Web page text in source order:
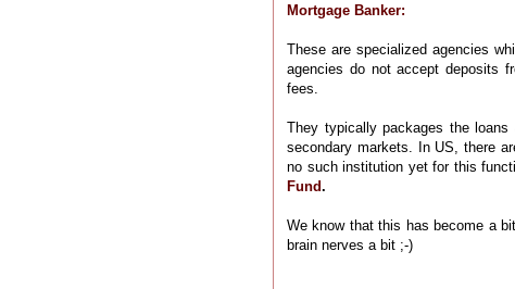
Mortgage Banker:
These are specialized agencies
agencies do not accept deposits
fees.
They typically packages the
secondary markets. In US, there
no such institution yet for this
Fund.
We know that this has become a
brain nerves a bit ;-)